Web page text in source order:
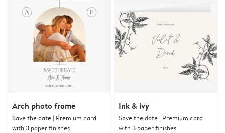
Arch photo frame
Save the date | Premium card
with 3 paper finishes
Ink & ivy
Save the date | Premium card
with 3 paper finishes